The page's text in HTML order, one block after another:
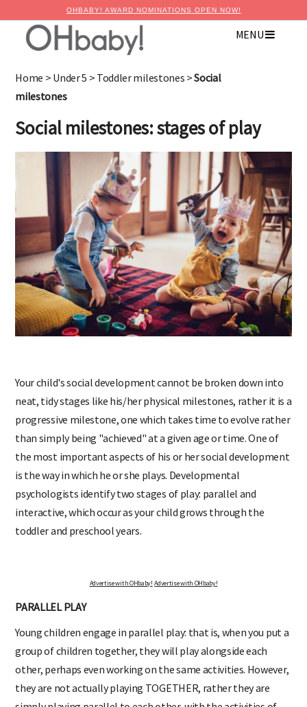
OHBABY! AWARD NOMINATIONS OPEN NOW!
MENU
Home > Under 5 > Toddler milestones >Social
milestones
Social milestones: stages of play
Your child's social development cannot be broken down into
neat, tidy stages like his/her physical milestones, rather it is a
progressive milestone, one which takes time to evolve rather
than simply being "achieved" at a given age or time. One of
the most important aspects of his or her social development
is the way in which he or she plays. Developmental
psychologists identify two stages of play: parallel and
interactive, which occur as your child grows through the
toddler and preschool years.
Advertise with OHbaby! Advertise with OHbaby!
PARALLEL PLAY
Young children engage in parallel play: that is, when you put a
group of children together, they will play alongside each
other, perhaps even working on the same activities. However,
they are not actually playing TOGETHER, rather they are
Advertise with OHbaby!